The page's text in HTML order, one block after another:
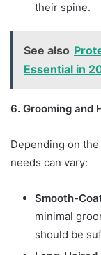
their spine.
See also
Essential in
6. Grooming and
Depending on
needs can vary:
Smooth-
minimal
should be